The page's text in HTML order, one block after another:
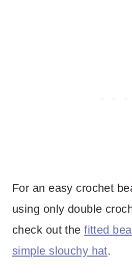
For an easy crochet
using only double
check out thefitted
simple slouchy hat.